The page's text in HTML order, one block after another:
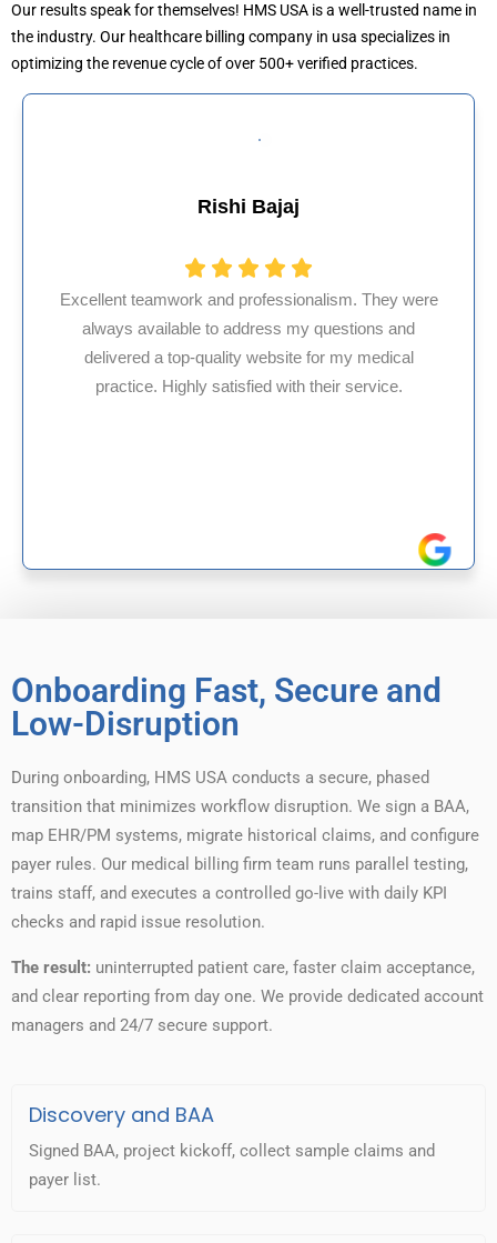
Our results speak for themselves! HMS USA is a well-trusted name in
the industry. Our healthcare billing company in usa specializes in
optimizing the revenue cycle of over 500+ verified practices.
They were
my questions and
for my medical
with their service.
HMS USA is a
internal medicine
Onboarding Fast, Secure and
Low-Disruption
During onboarding, HMS USA conducts a secure, phased
transition that minimizes workflow disruption. We sign a BAA,
map EHR/PM systems, migrate historical claims, and configure
payer rules. Our medical billing firm team runs parallel testing,
trains staff, and executes a controlled go-live with daily KPI
checks and rapid issue resolution.
The result: uninterrupted patient care, faster claim acceptance,
and clear reporting from day one. We provide dedicated account
managers and 24/7 secure support.
Discovery and BAA
Signed BAA, project kickoff, collect sample claims and
payer list.